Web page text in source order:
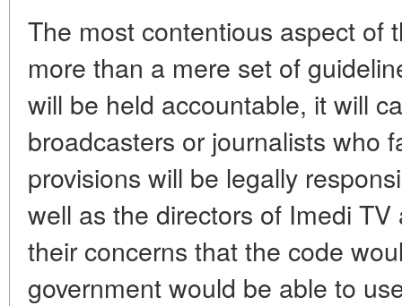
The most contentious aspect of
more than a mere set of
will be held accountable, it will
broadcasters or journalists who
provisions will be legally
well as the directors of Imedi
their concerns that the code
government would be able to